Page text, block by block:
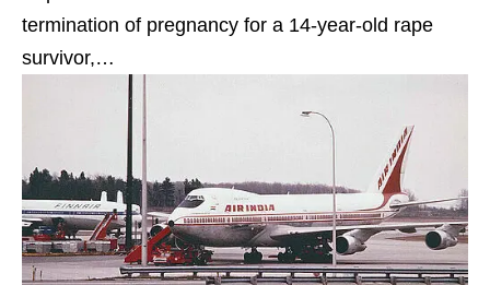
termination of pregnancy for a 14-year-old rape
survivor,…